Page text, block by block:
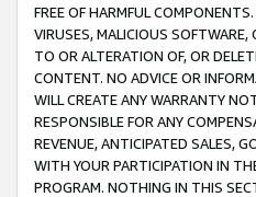
FREE OF HARMFUL
VIRUSES, MALICIOUS
TO OR ALTERATION OF, OR
CONTENT. NO ADVICE OR
WILL CREATE ANY WARRANTY
RESPONSIBLE FOR ANY
REVENUE, ANTICIPATED SALES,
WITH YOUR PARTICIPATION IN
PROGRAM. NOTHING IN THIS